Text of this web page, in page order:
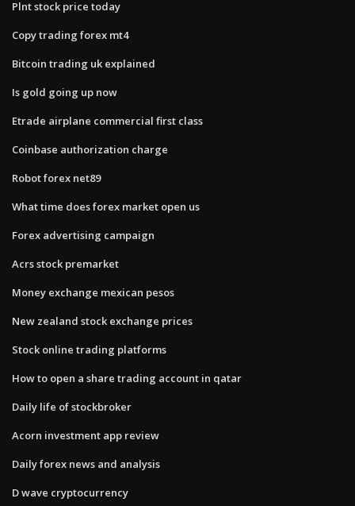
Plnt stock price today
Copy trading forex mt4
Bitcoin trading uk explained
Is gold going up now
Etrade airplane commercial first class
Coinbase authorization charge
Robot forex net89
What time does forex market open us
Forex advertising campaign
Acrs stock premarket
Money exchange mexican pesos
New zealand stock exchange prices
Stock online trading platforms
How to open a share trading account in qatar
Daily life of stockbroker
Acorn investment app review
Daily forex news and analysis
D wave cryptocurrency